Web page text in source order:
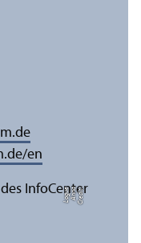
C
r
e
di
t:
A
n
n
a
L
o
g
u
e
en